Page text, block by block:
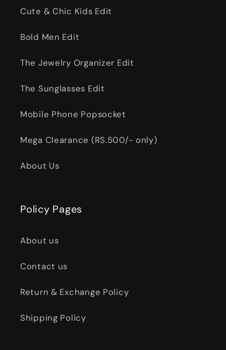
Cute & Chic Kids Edit
Bold Men Edit
The Jewelry Organizer Edit
The Sunglasses Edit
Mobile Phone Popsocket
Mega Clearance (RS.500/- only)
About Us
Policy Pages
About us
Contact us
Return & Exchange Policy
Shipping Policy